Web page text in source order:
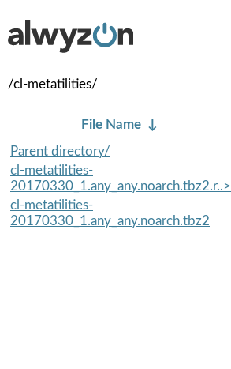
/cl-metatilities/
File Name ↓
Parent directory/
cl-metatilities-
20170330_1.any_any.noarch.tbz2.r..>
cl-metatilities-
20170330_1.any_any.noarch.tbz2